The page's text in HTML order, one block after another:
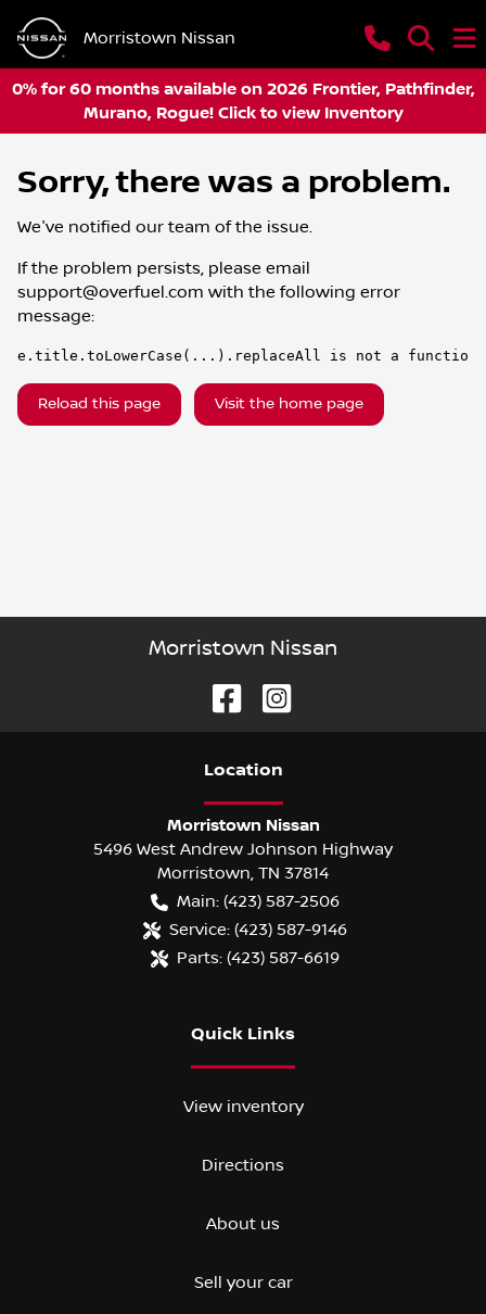
Morristown Nissan
0% for 60 months available on 2026 Frontier, Pathfinder,
Murano, Rogue! Click to view Inventory
Sorry, there was a problem.
We've notified our team of the issue.
If the problem persists, please email
support@overfuel.com with the following error
message:
e.title.toLowerCase(...).replaceAll is not a function
Reload this page Visit the home page
Morristown Nissan
Location
Morristown Nissan
5496 West Andrew Johnson Highway
Morristown, TN 37814
Main: (423) 587-2506
Service: (423) 587-9146
Parts: (423) 587-6619
Quick Links
View inventory
Directions
About us
Sell your car